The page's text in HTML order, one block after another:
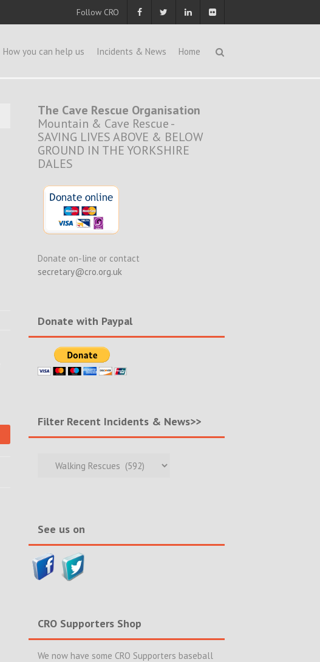
Follow CRO
How you can help us Incidents & News Home
The Cave Rescue Organisation
Mountain & Cave Rescue -
SAVING LIVES ABOVE & BELOW
GROUND IN THE YORKSHIRE
DALES
Donate on-line or contact
secretary@cro.org.uk
Donate with Paypal
Filter Recent Incidents & News>>
See us on
CRO Supporters Shop
We now have some CRO Supporters baseball